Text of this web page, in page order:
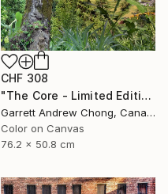
CHF 308
"The Core - Limited Edition of 10" Photograph
Garrett Andrew Chong, Canada
Color on Canvas
76.2 x 50.8 cm